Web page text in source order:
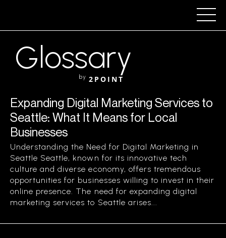
Glossary
by 2POINT
Expanding Digital Marketing Services to
Seattle: What It Means for Local
Businesses
Understanding the Need for Digital Marketing in
Seattle Seattle, known for its innovative tech
culture and diverse economy, offers tremendous
opportunities for businesses willing to invest in their
online presence. The need for expanding digital
marketing services to Seattle arises...